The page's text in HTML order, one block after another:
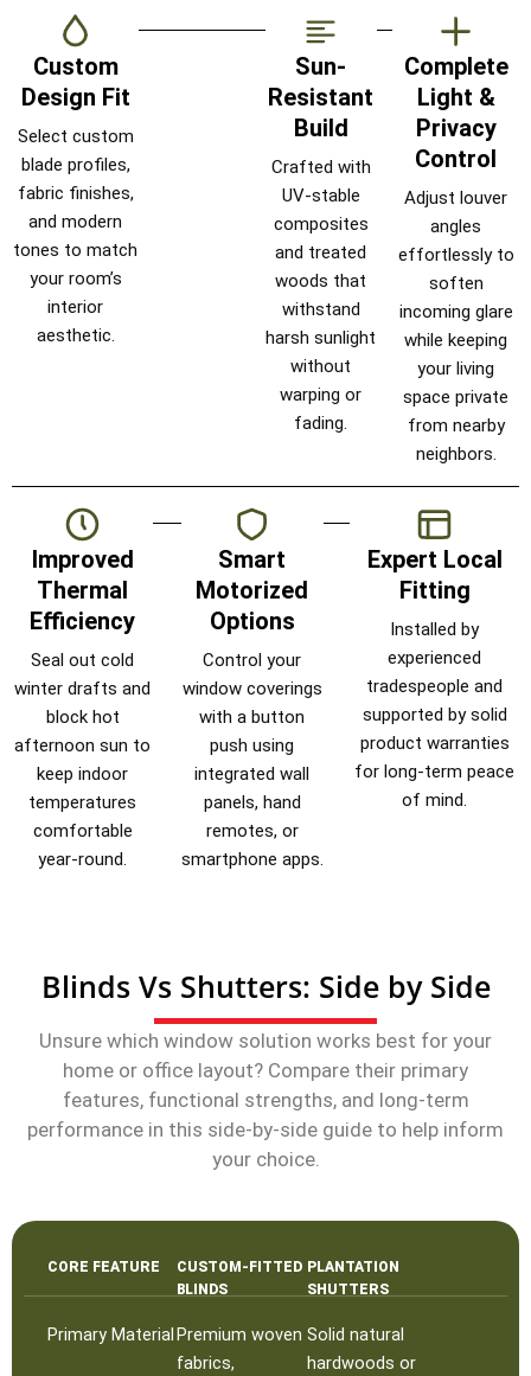
Custom
Design Fit
Select custom
blade profiles,
fabric finishes,
and modern
tones to match
your room’s
interior
aesthetic.
Sun-
Resistant
Build
Crafted with
UV-stable
composites
and treated
woods that
withstand
harsh sunlight
without
warping or
fading.
Complete
Light &
Privacy
Control
Adjust louver
angles
effortlessly to
soften
incoming glare
while keeping
your living
space private
from nearby
neighbors.
Improved
Thermal
Efficiency
Seal out cold
winter drafts and
block hot
afternoon sun to
keep indoor
temperatures
comfortable
year-round.
Smart
Motorized
Options
Control your
window coverings
with a button
push using
integrated wall
panels, hand
remotes, or
smartphone apps.
Expert Local
Fitting
Installed by
experienced
tradespeople and
supported by solid
product warranties
for long-term peace
of mind.
Blinds Vs Shutters: Side by Side
Unsure which window solution works best for your
home or office layout? Compare their primary
features, functional strengths, and long-term
performance in this side-by-side guide to help inform
your choice.
CORE FEATURE
CUSTOM-FITTED
BLINDS
PLANTATION
SHUTTERS
Primary Material Premium woven
fabrics,
Solid natural
hardwoods or